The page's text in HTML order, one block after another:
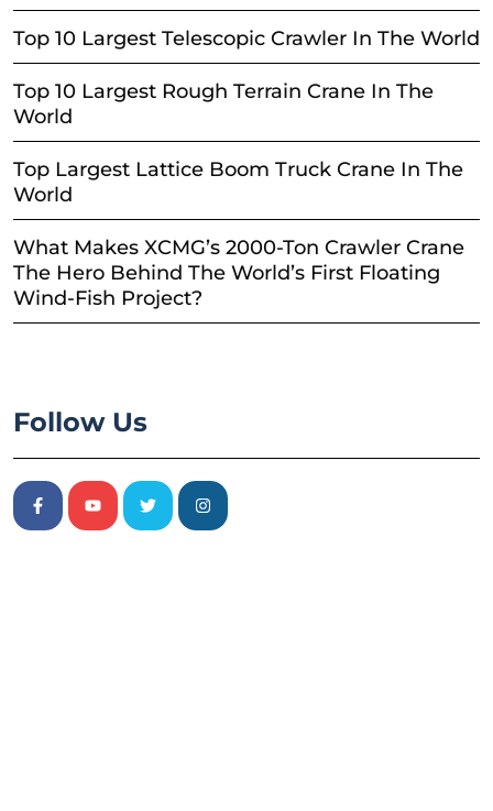
Top 10 Largest Telescopic Crawler In The World
Top 10 Largest Rough Terrain Crane In The
World
Top Largest Lattice Boom Truck Crane In The
World
What Makes XCMG’s 2000-Ton Crawler Crane
The Hero Behind The World’s First Floating
Wind-Fish Project?
Follow Us